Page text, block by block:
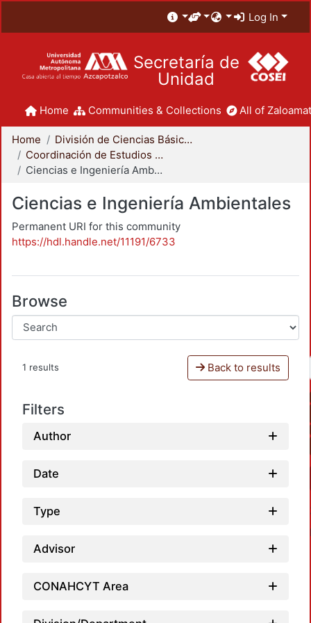
Log In
Secretaría de
Unidad
Home Communities & Collections All of
Home
División de Ciencias Básicas e Ingeniería
Coordinación de Estudios de Posgrado - CBI
Ciencias e Ingeniería Ambientales
Ciencias e Ingeniería Ambientales
Permanent URI for this community
https://hdl.handle.net/11191/6733
Browse
1 results Back to results
Filters
Author
Date
Type
Advisor
CONAHCYT Area